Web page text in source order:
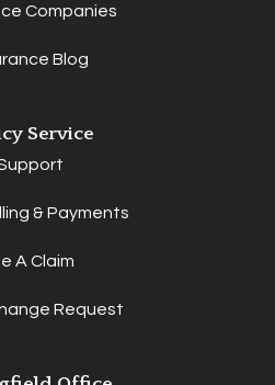
Companies
Blog
Service
& Payments
A Claim
Request